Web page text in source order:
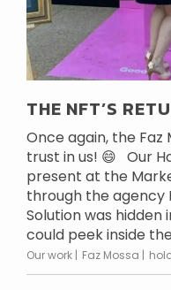
THE NFT’S
Once again, the
trust in us! 😄 Our
present at the
through the agency
Solution was hidden
could peek inside the
Our work Faz Mossa